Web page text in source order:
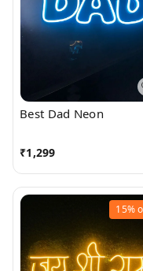
Best Dad Neon
₹1,299
15%